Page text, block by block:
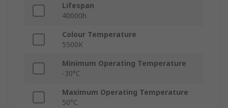
Lifespan
40000h
Colour Temperature
5500K
Minimum Operating Temperature
-30°C
Maximum Operating Temperature
50°C